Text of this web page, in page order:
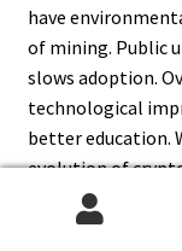
have
of mining. Public
slows adoption.
technological
better education.
evolution of
promises long-